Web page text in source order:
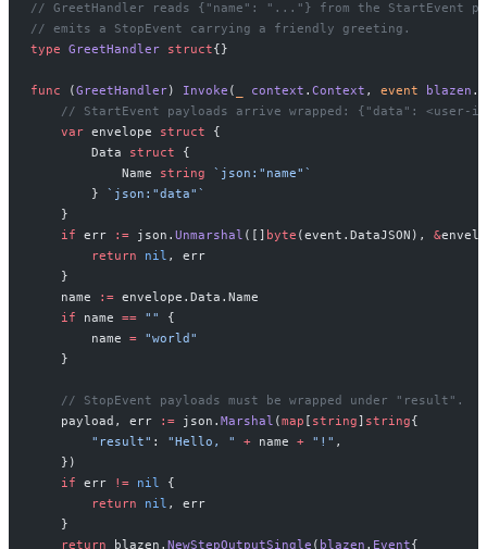
// GreetHandler reads {"name": "..."} from the StartEvent
// emits a StopEvent carrying a friendly greeting.
type GreetHandler struct{}
func (GreetHandler) Invoke ( context . Context , event blazen .
// StartEvent payloads arrive wrapped: {"data": <user-
    var
envelope struct {
        Data
struct {
            Name
string `json:"name"`
        }
`json:"data"`
    }
    if
err := json. Unmarshal ([] byte (event.DataJSON), &
        return
nil , err
    }
    name
:= envelope.Data.Name
    if
name == ""
{
        name
= "world"
    }
    // StopEvent payloads must be wrapped under "result".
    payload, err
:= json. Marshal (map [ string] string{
        "result"
: "Hello, " + name + "!" ,
    })
    if
err != nil
{
        return
nil , err
    }
    return
blazen. NewStepOutputSingle ( blazen . Event{